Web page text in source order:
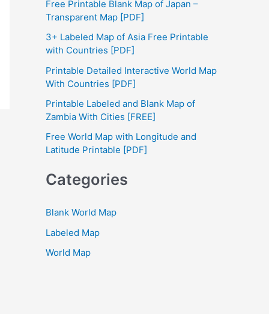
h
f
o
r
:
Free Printable Blank Map of Japan –
Transparent Map [PDF]
3+ Labeled Map of Asia Free Printable
with Countries [PDF]
Printable Detailed Interactive World Map
With Countries [PDF]
Printable Labeled and Blank Map of
Zambia With Cities [FREE]
Free World Map with Longitude and
Latitude Printable [PDF]
Categories
Blank World Map
Labeled Map
World Map